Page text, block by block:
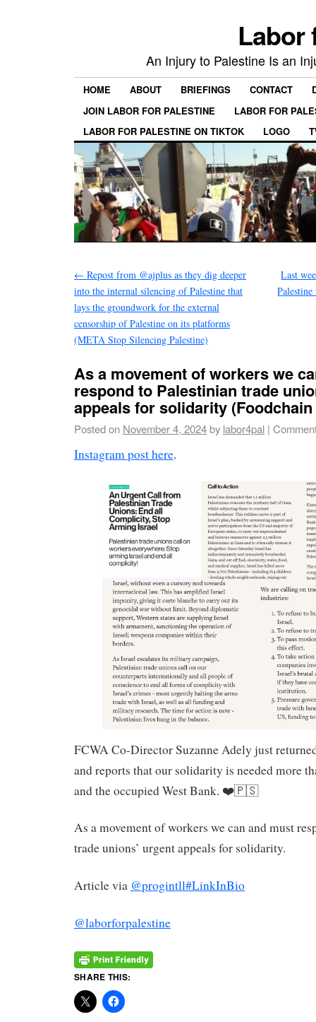
Labor
An Injury to Palestine Is an
HOME ABOUT BRIEFINGS CONTACT
JOIN LABOR FOR PALESTINE
LABOR FOR
LABOR FOR PALESTINE ON TIKTOK
LOGO
← Repost from @ajplus as they dig deeper
into the internal silencing of Palestine that
lays the groundwork for the external
censorship of Palestine on its platforms
(META Stop Silencing Palestine)
Last
As a movement of workers we
respond to Palestinian trade
appeals for solidarity
Posted on November 4, 2024by labor4pal |
Instagram post here.
FCWA Co-Director Suzanne Adely just
and reports that our solidarity is needed more
and the occupied West Bank. ❤️🇵🇸
As a movement of workers we can and must
trade unions’ urgent appeals for solidarity.
Article via @progintll#LinkInBio
@laborforpalestine
SHARE THIS: